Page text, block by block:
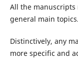
All the manuscripts
general main topics.
Distinctively, any
more specific and